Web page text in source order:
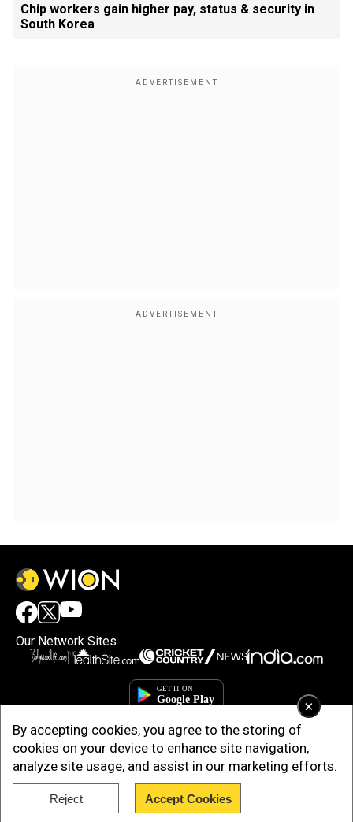
×
By accepting cookies, you agree to the storing of
cookies on your device to enhance site navigation,
analyze site usage, and assist in our marketing efforts.
Reject Accept Cookies
Chip workers gain higher pay, status & security in
South Korea
Our Network Sites
Copyright © 2025. INDIADOTCOM DIGITAL PRIVATE LIMITED. All Rights
Reserved.